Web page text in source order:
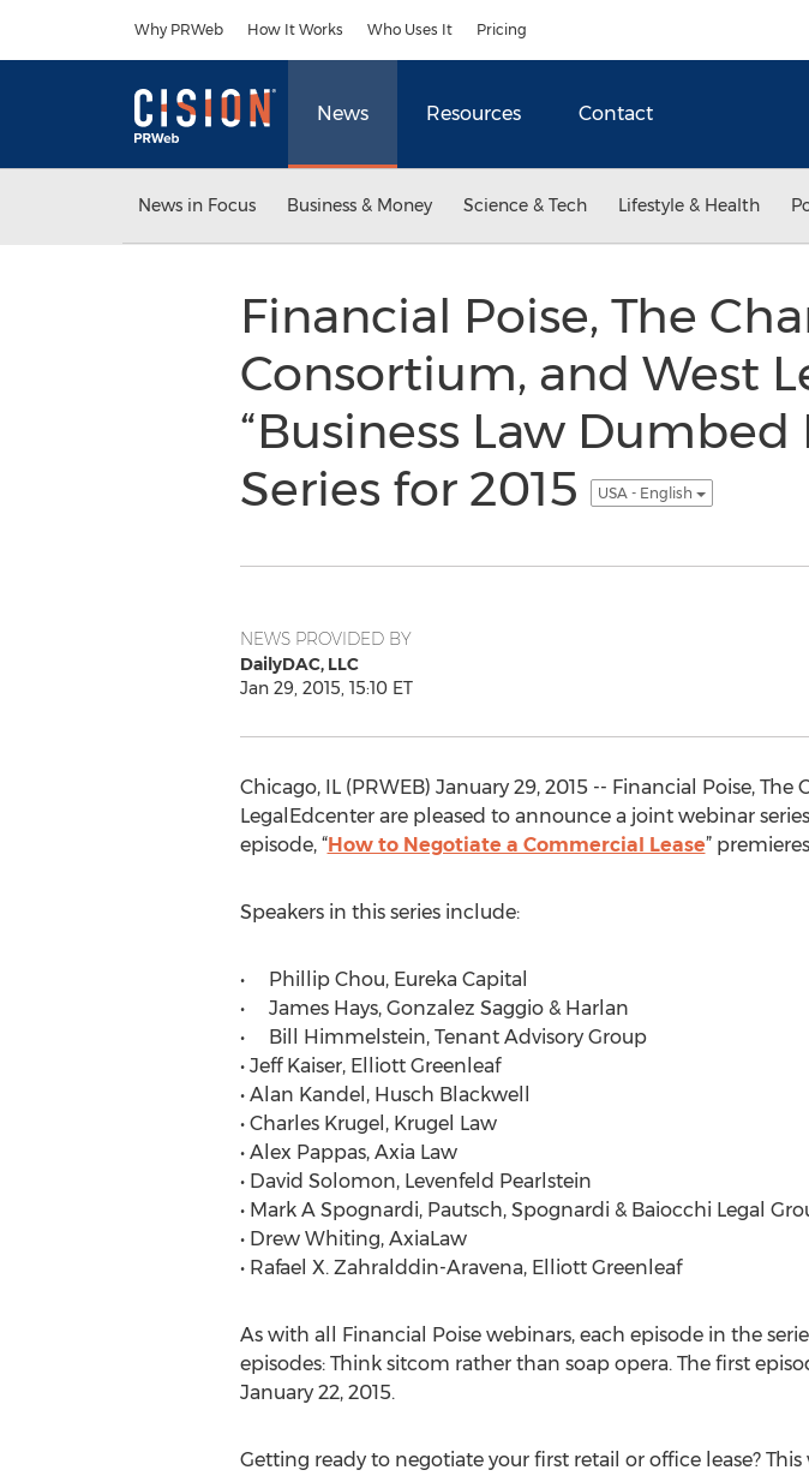
Why PRWeb How It Works Who Uses It Pricing
News Resources Contact
News in Focus Business & Money Science & Tech Lifestyle & Health
Financial Poise, The
Consortium, and West
“Business Law
Series for 2015
USA - English
NEWS PROVIDED BY
DailyDAC, LLC
Jan 29, 2015, 15:10 ET
Chicago, IL (PRWEB) January 29, 2015 -- Financial Poise,
LegalEdcenter are pleased to announce a joint webinar
episode, “How to Negotiate a Commercial Lease”
Speakers in this series include:
• Phillip Chou, Eureka Capital
• James Hays, Gonzalez Saggio & Harlan
• Bill Himmelstein, Tenant Advisory Group
• Jeff Kaiser, Elliott Greenleaf
• Alan Kandel, Husch Blackwell
• Charles Krugel, Krugel Law
• Alex Pappas, Axia Law
• David Solomon, Levenfeld Pearlstein
• Mark A Spognardi, Pautsch, Spognardi & Baiocchi Legal
• Drew Whiting, AxiaLaw
• Rafael X. Zahralddin-Aravena, Elliott Greenleaf
As with all Financial Poise webinars, each episode in the
episodes: Think sitcom rather than soap opera. The first
January 22, 2015.
Getting ready to negotiate your first retail or office lease?